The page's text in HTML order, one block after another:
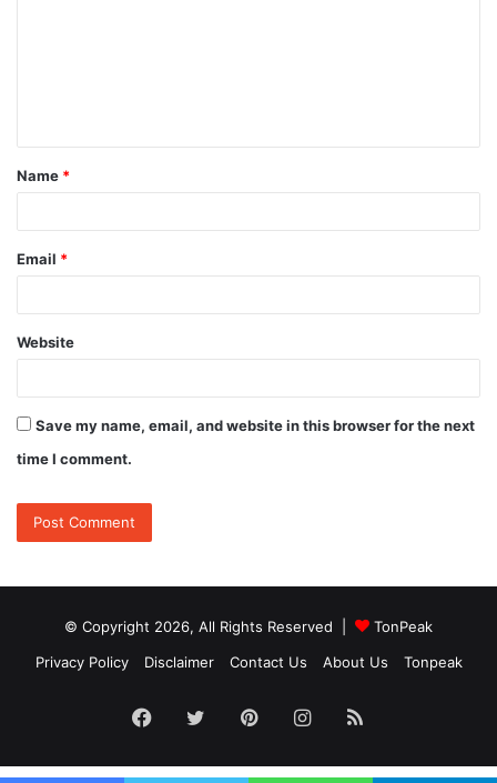
t
*
Name *
Email *
Website
Save my name, email, and website in this browser for the next
time I comment.
© Copyright 2026, All Rights Reserved |
TonPeak
Privacy Policy
Disclaimer Contact Us About Us Tonpeak
Facebook
TwitterPinterestInstagram
RSS